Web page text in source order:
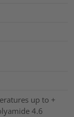
up to +
4.6